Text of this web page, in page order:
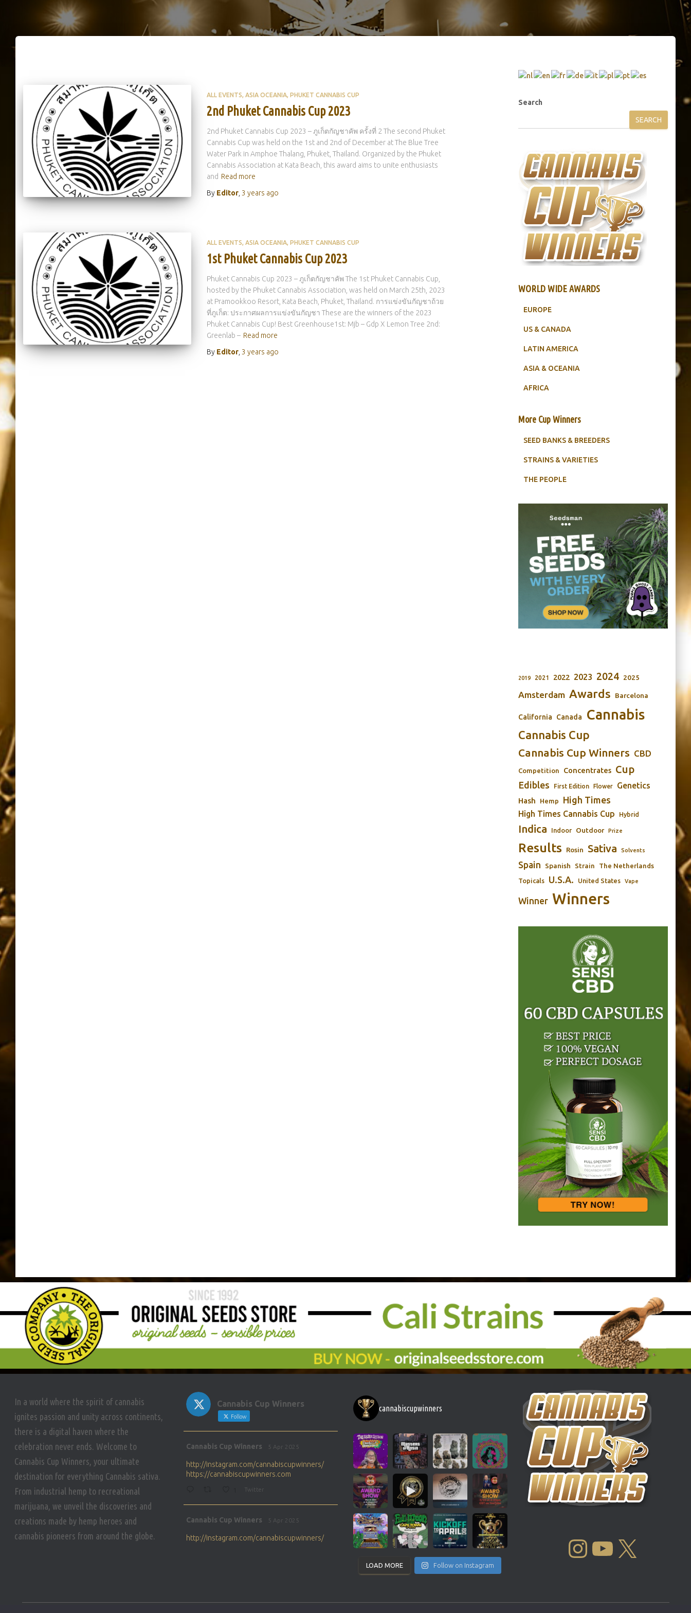
ALL EVENTS ASIA OCEANIA PHUKET CANNABIS CUP
2nd Phuket Cannabis Cup 2023
2nd Phuket Cannabis Cup 2023 – ภูเก็ตกัญชาคัพ ครั้งที่ 2 The second Phuket
Cannabis Cup was held on the 1st and 2nd of December at The Blue Tree
Water Park in Amphoe Thalang, Phuket, Thailand. Organized by the Phuket
Cannabis Association at Kata Beach, this award aims to unite enthusiasts
and Read more
By Editor, 3 years ago
ALL EVENTS ASIA OCEANIA PHUKET CANNABIS CUP
1st Phuket Cannabis Cup 2023
Phuket Cannabis Cup 2023 – ภูเก็ตกัญชาคัพ The 1st Phuket Cannabis Cup,
hosted by the Phuket Cannabis Association, was held on March 25th, 2023
at Pramookkoo Resort, Kata Beach, Phuket, Thailand. การแข่งขันกัญชาถ้วย
ที่ภูเก็ต: ประกาศผลการแข่งขันกัญชา These are the winners of the 2023
Phuket Cannabis Cup! Best Greenhouse1st: Mjb – Gdp X Lemon Tree 2nd:
Greenlab – Read more
By Editor, 3 years ago
Search
SEARCH
WORLD WIDE AWARDS
EUROPE
US & CANADA
LATIN AMERICA
ASIA & OCEANIA
AFRICA
More Cup Winners
SEED BANKS & BREEDERS
STRAINS & VARIETIES
THE PEOPLE
2019 2021 2022 2023 2024 2025
Amsterdam Awards Barcelona
California Canada Cannabis
Cannabis Cup
Cannabis Cup Winners CBD
Competition Concentrates Cup
Edibles First Edition Flower Genetics
Hash Hemp High Times
High Times Cannabis Cup Hybrid
Indica Indoor Outdoor Prize
Results Rosin Sativa Solvents
Spain Spanish Strain The Netherlands
Topicals U.S.A. United States Vape
Winner Winners
In a world where the spirit of cannabis
ignites passion and unity across continents,
there is a digital haven where the
celebration never ends. Welcome to
Cannabis Cup Winners, your ultimate
destination for everything Cannabis sativa.
From industrial hemp to recreational
marijuana, we unveil the discoveries and
creations made by hemp heroes and
cannabis pioneers from around the globe.
Cannabis Cup Winners
Follow
Cannabis Cup Winners 5 Apr 2025
http://instagram.com/cannabiscupwinners/
https://cannabiscupwinners.com
Twitter
Cannabis Cup Winners 5 Apr 2025
http://instagram.com/cannabiscupwinners/
ar
cannabiscupwinners
LOAD MORE Follow on Instagram
INSTAGRAM YOUTUBE